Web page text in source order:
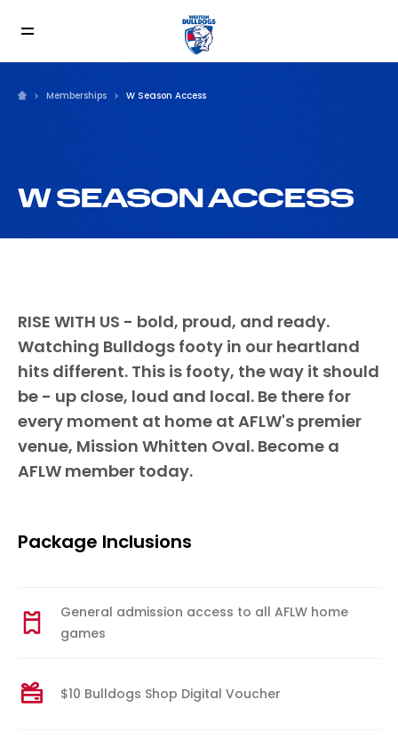
Memberships W Season Access
W SEASON ACCESS
RISE WITH US - bold, proud, and ready.
Watching Bulldogs footy in our heartland
hits different. This is footy, the way it should
be - up close, loud and local. Be there for
every moment at home at AFLW's premier
venue, Mission Whitten Oval. Become a
AFLW member today.
Package Inclusions
General admission access to all AFLW home
games
$10 Bulldogs Shop Digital Voucher